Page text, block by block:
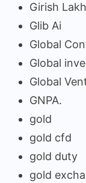
Girish
Glib Ai
Global
Global
Global
GNPA.
gold
gold cfd
gold duty
gold